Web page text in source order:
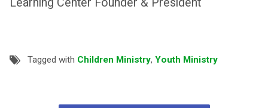
Tagged with Children Ministry, Youth Ministry